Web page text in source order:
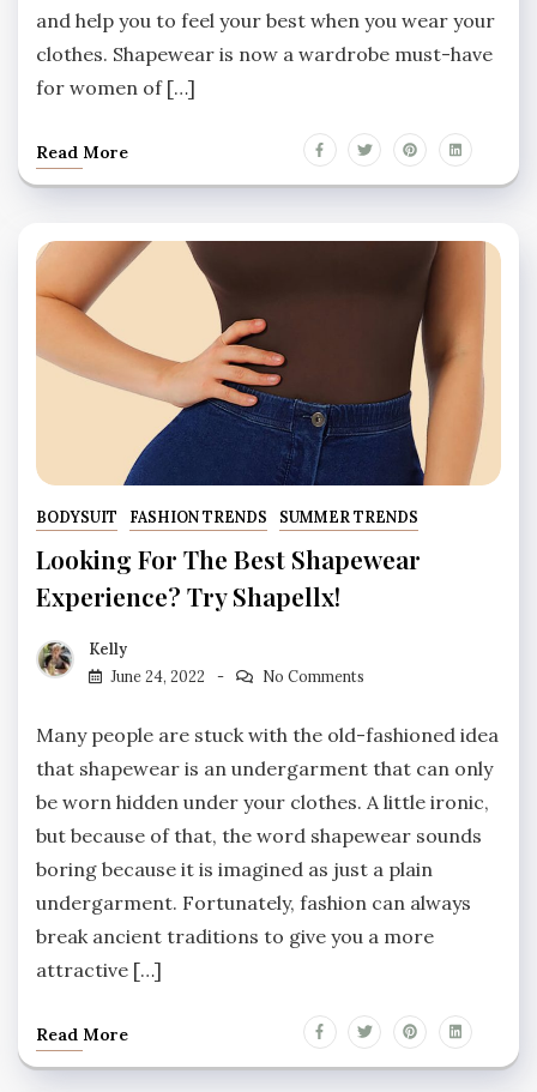
and help you to feel your best when you wear your
clothes. Shapewear is now a wardrobe must-have
for women of […]
Read More
BODYSUIT FASHION TRENDS SUMMER TRENDS
Looking For The Best Shapewear
Experience? Try Shapellx!
Kelly
June 24, 2022
No Comments
Many people are stuck with the old-fashioned idea
that shapewear is an undergarment that can only
be worn hidden under your clothes. A little ironic,
but because of that, the word shapewear sounds
boring because it is imagined as just a plain
undergarment. Fortunately, fashion can always
break ancient traditions to give you a more
attractive […]
Read More